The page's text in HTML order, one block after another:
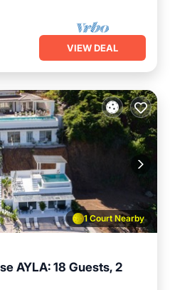
VIEW DEAL
1 Court Nearby
AYLA: 18 Guests, 2